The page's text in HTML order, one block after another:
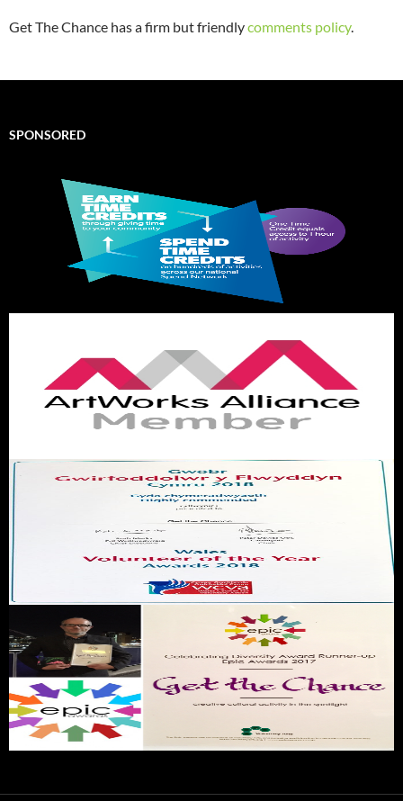
Get The Chance has a firm but friendlycomments policy.
SPONSORED